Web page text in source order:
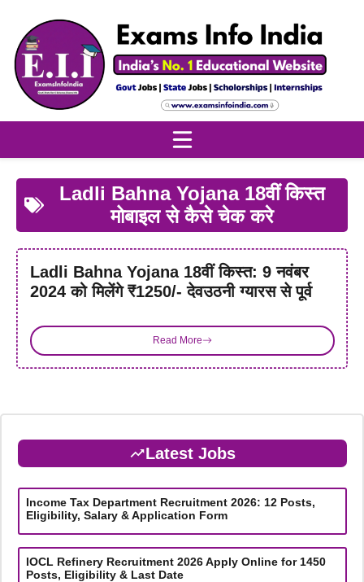
content
Ladli Bahna Yojana 18वीं किस्त
मोबाइल से कैसे चेक करे
Ladli Bahna Yojana 18वीं किस्त: 9 नवंबर
2024 को मिलेंगे ₹1250/- देवउठनी ग्यारस से पूर्व
Read More
Latest Jobs
Income Tax Department Recruitment 2026: 12 Posts,
Eligibility, Salary & Application Form
IOCL Refinery Recruitment 2026 Apply Online for 1450
Posts, Eligibility & Last Date